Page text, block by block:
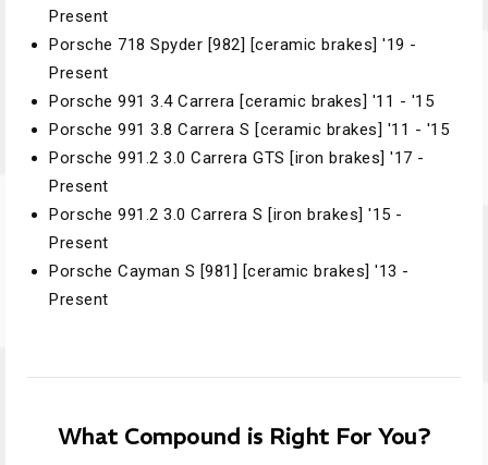
Present
Porsche 718 Spyder [982] [ceramic brakes] '19 -
Present
Porsche 991 3.4 Carrera [ceramic brakes] '11 - '15
Porsche 991 3.8 Carrera S [ceramic brakes] '11 - '15
Porsche 991.2 3.0 Carrera GTS [iron brakes] '17 -
Present
Porsche 991.2 3.0 Carrera S [iron brakes] '15 -
Present
Porsche Cayman S [981] [ceramic brakes] '13 -
Present
What Compound is Right For You?